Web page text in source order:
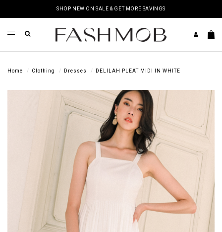
SHOP NEW ON SALE & GET MORE SAVINGS
Home Clothing Dresses DELILAH PLEAT MIDI IN WHITE